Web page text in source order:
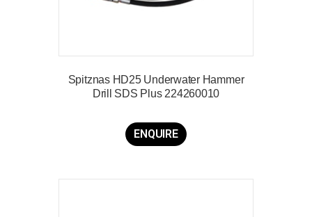
Spitznas HD25 Underwater Hammer
Drill SDS Plus 224260010
ENQUIRE